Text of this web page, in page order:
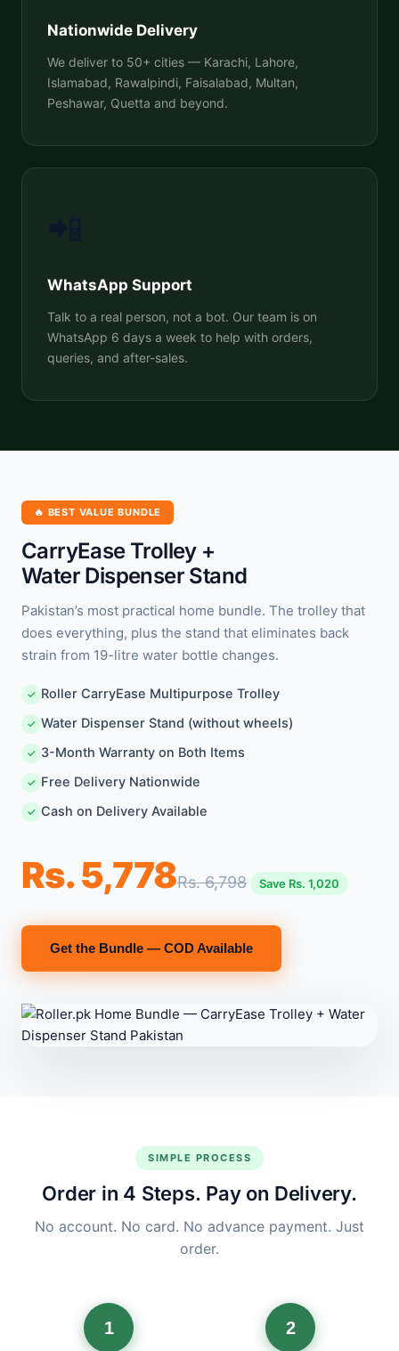
Nationwide Delivery
We deliver to 50+ cities — Karachi, Lahore,
Islamabad, Rawalpindi, Faisalabad, Multan,
Peshawar, Quetta and beyond.
WhatsApp Support
Talk to a real person, not a bot. Our team is on
WhatsApp 6 days a week to help with orders,
queries, and after-sales.
🔥 BEST VALUE BUNDLE
CarryEase Trolley +
Water Dispenser Stand
Pakistan’s most practical home bundle. The trolley that
does everything, plus the stand that eliminates back
strain from 19-litre water bottle changes.
✓ Roller CarryEase Multipurpose Trolley
✓ Water Dispenser Stand (without wheels)
✓ 3-Month Warranty on Both Items
✓ Free Delivery Nationwide
✓ Cash on Delivery Available
Rs. 5,778Rs. 6,798 Save Rs. 1,020
Get the Bundle — COD Available
SIMPLE PROCESS
Order in 4 Steps. Pay on Delivery.
No account. No card. No advance payment. Just
order.
1 2